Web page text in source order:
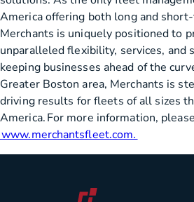
America offering both long and
Merchants is uniquely positioned to
unparalleled flexibility, services, and
keeping businesses ahead of the
Greater Boston area, Merchants is
driving results for fleets of all sizes
America. For more information,
www.merchantsfleet.com.